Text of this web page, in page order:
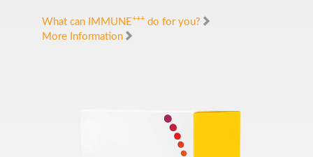
What can IMMUNE+++ do for you?
More Information